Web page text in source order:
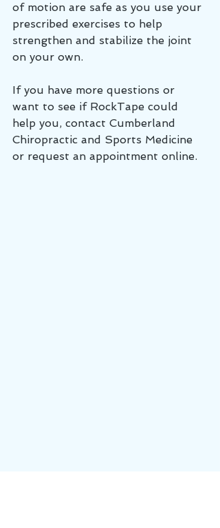
of motion are safe as you use your
prescribed exercises to help
strengthen and stabilize the joint
on your own.
If you have more questions or
want to see if RockTape could
help you, contact Cumberland
Chiropractic and Sports Medicine
or request an appointment online.